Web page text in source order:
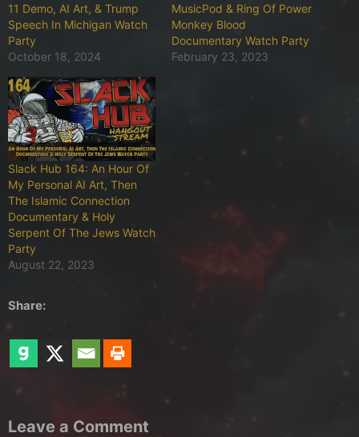
11 Demo, AI Art, & Trump
Speech In Michigan Watch
Party
October 18, 2024
MusicPod & Ring Of Power
Monkey Blood
Documentary Watch Party
February 23, 2023
Slack Hub 164: An Hour Of
My Personal AI Art, Then
The Islamic Connection
Documentary & Holy
Serpent Of The Jews Watch
Party
August 22, 2023
Share:
Leave a Comment